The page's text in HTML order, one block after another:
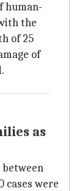
human-
the
of 25
of
as
between
cases were